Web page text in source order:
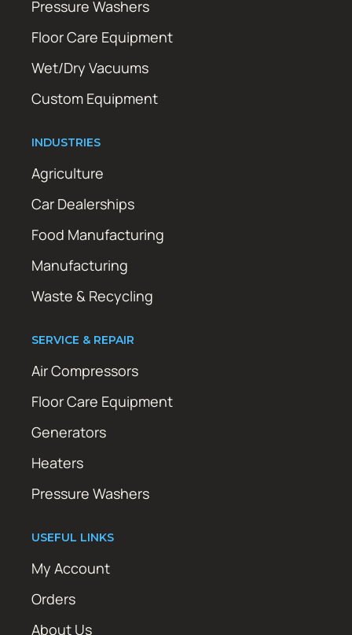
Pressure Washers
Floor Care Equipment
Wet/Dry Vacuums
Custom Equipment
INDUSTRIES
Agriculture
Car Dealerships
Food Manufacturing
Manufacturing
Waste & Recycling
SERVICE & REPAIR
Air Compressors
Floor Care Equipment
Generators
Heaters
Pressure Washers
USEFUL LINKS
My Account
Orders
About Us